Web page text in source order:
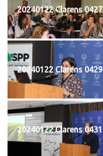
20240122 Clarens 0427
20240122 Clarens 0429
20240122 Clarens 0431